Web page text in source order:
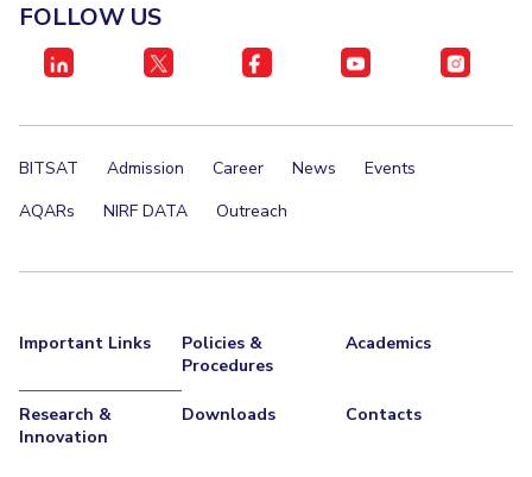
FOLLOW US
BITSAT Admission Career News
Events
AQARs
NIRF DATA Outreach
Important Links
Policies &
Procedures
Academics
Research &
Innovation
Downloads Contacts